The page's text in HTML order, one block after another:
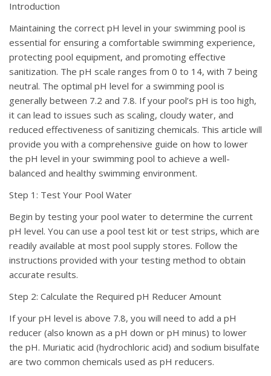
Introduction
Maintaining the correct pH level in your swimming pool is
essential for ensuring a comfortable swimming experience,
protecting pool equipment, and promoting effective
sanitization. The pH scale ranges from 0 to 14, with 7 being
neutral. The optimal pH level for a swimming pool is
generally between 7.2 and 7.8. If your pool’s pH is too high,
it can lead to issues such as scaling, cloudy water, and
reduced effectiveness of sanitizing chemicals. This article will
provide you with a comprehensive guide on how to lower
the pH level in your swimming pool to achieve a well-
balanced and healthy swimming environment.
Step 1: Test Your Pool Water
Begin by testing your pool water to determine the current
pH level. You can use a pool test kit or test strips, which are
readily available at most pool supply stores. Follow the
instructions provided with your testing method to obtain
accurate results.
Step 2: Calculate the Required pH Reducer Amount
If your pH level is above 7.8, you will need to add a pH
reducer (also known as a pH down or pH minus) to lower
the pH. Muriatic acid (hydrochloric acid) and sodium bisulfate
are two common chemicals used as pH reducers.